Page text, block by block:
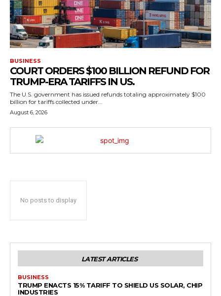
BUSINESS
COURT ORDERS $100 BILLION REFUND FOR
TRUMP-ERA TARIFFS IN US.
The U.S. government has issued refunds totaling approximately $100
billion for tariffs collected under...
August 6, 2026
No posts to display
LATEST ARTICLES
BUSINESS
TRUMP ENACTS 15% TARIFF TO SHIELD US SOLAR, CHIP
INDUSTRIES